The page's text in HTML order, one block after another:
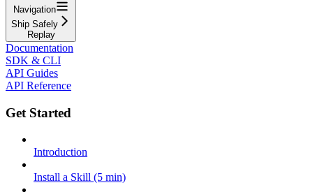
Navigation
Ship Safely
Replay
Documentation
SDK & CLI
API Guides
API Reference
Get Started
Introduction
Install a Skill (5 min)